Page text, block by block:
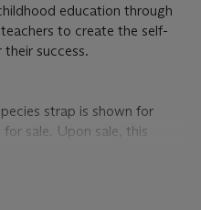
education through
to create the self-
their success.
strap is shown for
sale. Upon sale, this
York saleroom – please